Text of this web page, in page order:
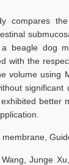
compares
a beagle dog
with the
volume using
better
membrane,
Wang, Junge